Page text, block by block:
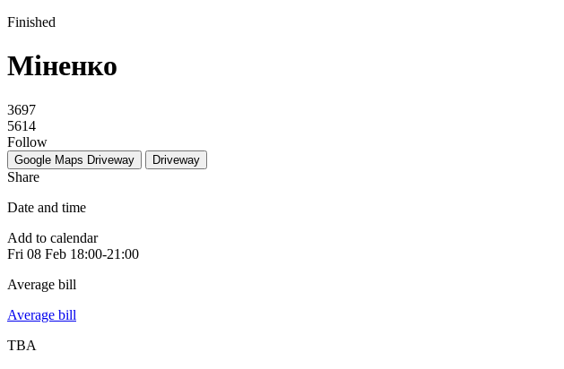
Finished
Міненко
3697
5614
Follow
Google Maps Driveway Driveway
Share
Date and time
Add to calendar
Fri 08 Feb 18:00-21:00
Average bill
Average bill
TBA